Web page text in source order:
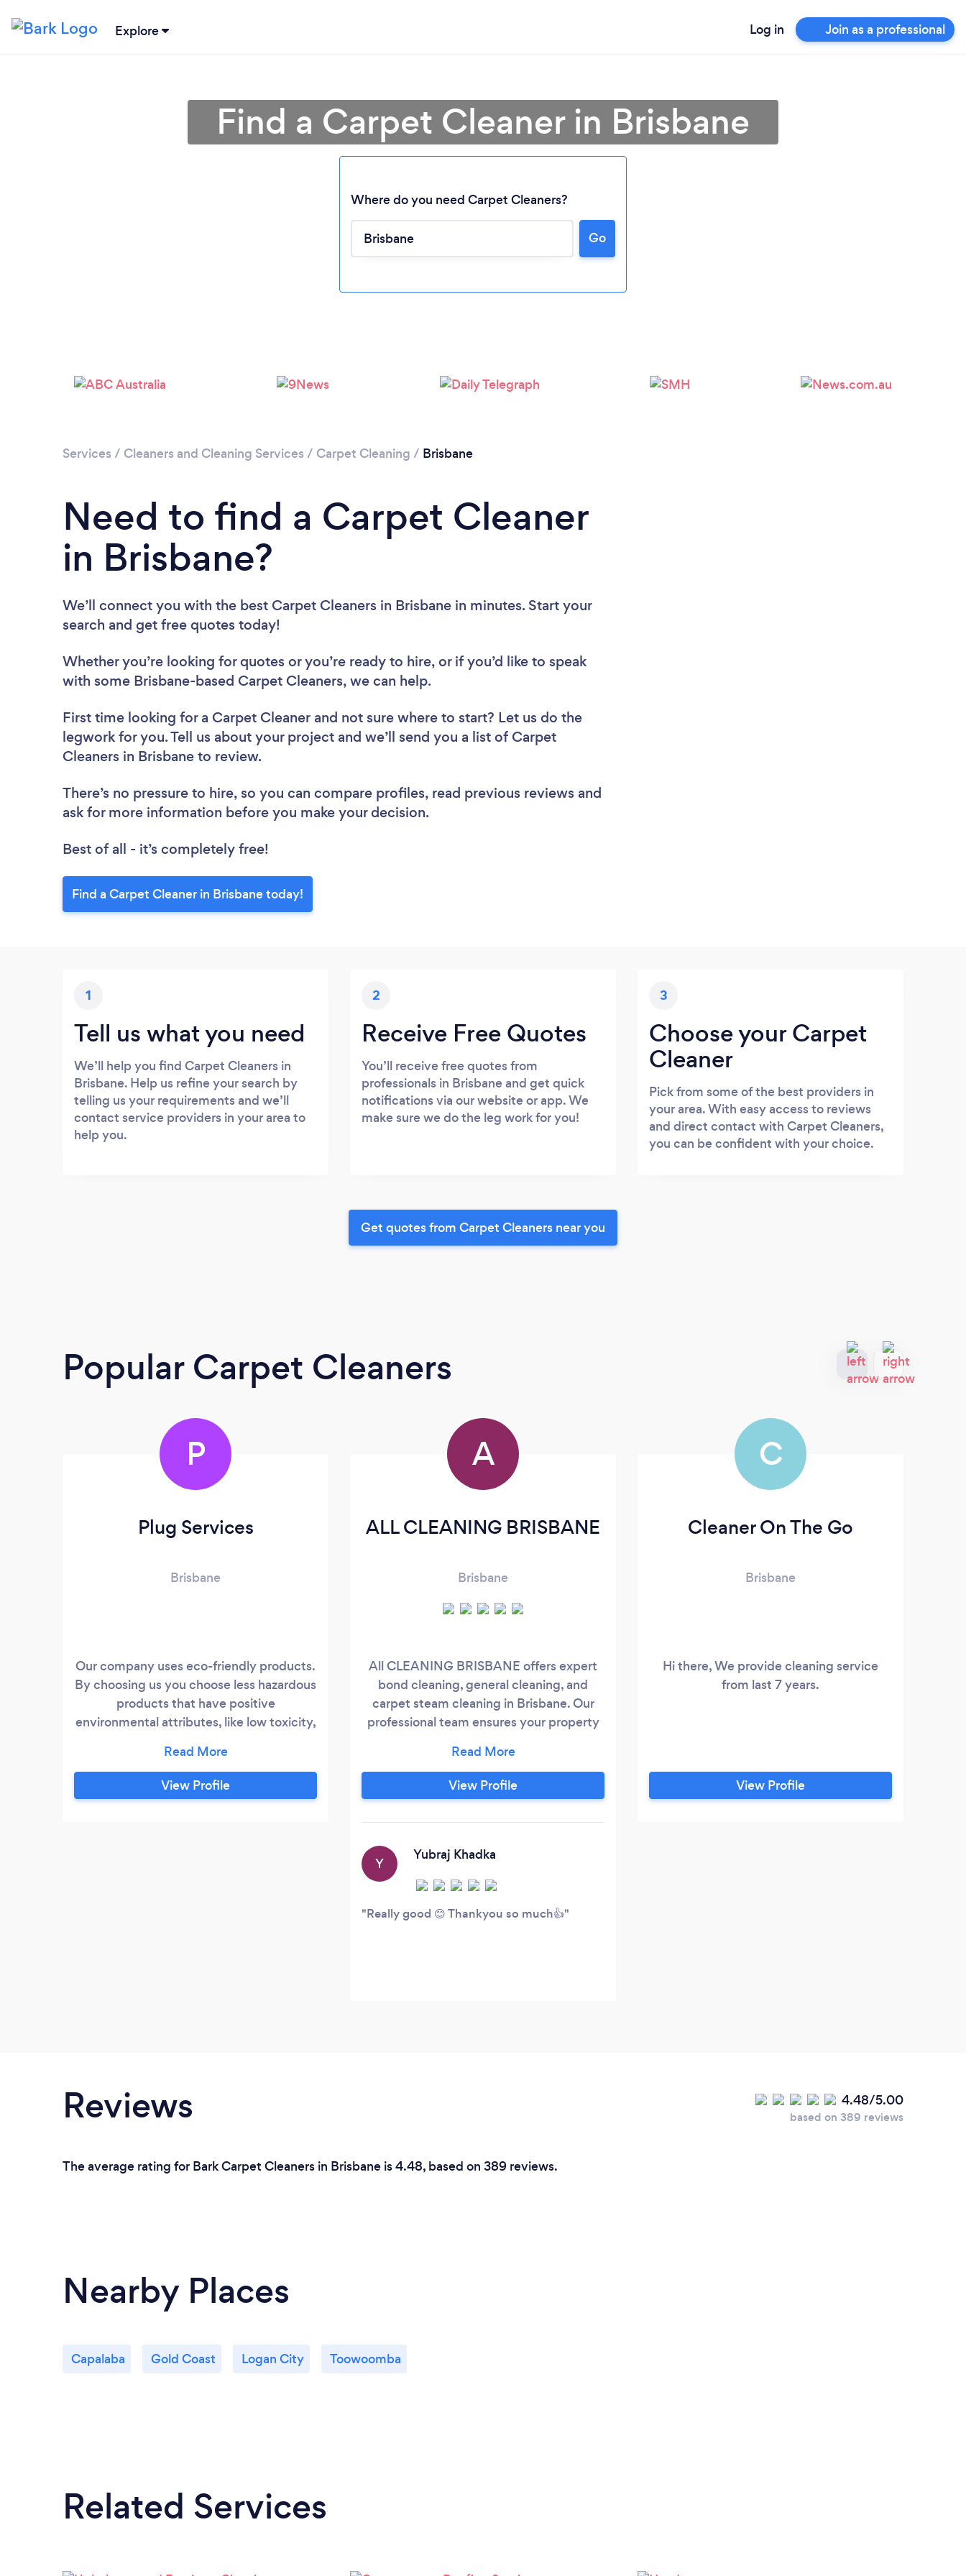
Explore Log in Join as a professional
Please wait ...
Find a Carpet Cleaner in Brisbane
Where do you need Carpet Cleaners?
Go
Services / Cleaners and Cleaning Services / Carpet Cleaning / Brisbane
Need to find a Carpet Cleaner
in Brisbane?
We’ll connect you with the best Carpet Cleaners in Brisbane in minutes. Start your
search and get free quotes today!
Whether you’re looking for quotes or you’re ready to hire, or if you’d like to speak
with some Brisbane-based Carpet Cleaners, we can help.
First time looking for a Carpet Cleaner and not sure where to start? Let us do the
legwork for you. Tell us about your project and we’ll send you a list of Carpet
Cleaners in Brisbane to review.
There’s no pressure to hire, so you can compare profiles, read previous reviews and
ask for more information before you make your decision.
Best of all - it’s completely free!
Find a Carpet Cleaner in Brisbane today!
1
Tell us what you need
We’ll help you find Carpet Cleaners in
Brisbane. Help us refine your search by
telling us your requirements and we’ll
contact service providers in your area to
help you.
2
Receive Free Quotes
You’ll receive free quotes from
professionals in Brisbane and get quick
notifications via our website or app. We
make sure we do the leg work for you!
3
Choose your Carpet
Cleaner
Pick from some of the best providers in
your area. With easy access to reviews
and direct contact with Carpet Cleaners,
you can be confident with your choice.
Get quotes from Carpet Cleaners near you
Popular Carpet Cleaners
P
Plug Services
Brisbane
Our company uses eco-friendly products.
By choosing us you choose less hazardous
products that have positive
environmental attributes, like low toxicity,
low life cycle use, and are biodegradable.
All our cleaners are experienced
professionals that we hand pick and train
View Profile
A
ALL CLEANING BRISBANE
Brisbane
All CLEANING BRISBANE offers expert
bond cleaning, general cleaning, and
carpet steam cleaning in Brisbane. Our
professional team ensures your property
helping you secure your bond and
maintain a clean, healthy environment.
Trust us for reliable, high-quality cleaning
View Profile
Y
Yubraj Khadka
Really good 😊 Thankyou so much👍
C
Cleaner On The Go
Brisbane
Hi there, We provide cleaning service
from last 7 years.
View Profile
Reviews 4.48/5.00
based on 389 reviews
The average rating for Bark Carpet Cleaners in Brisbane is 4.48, based on 389 reviews.
Nearby Places
Capalaba Gold Coast Logan City Toowoomba
Related Services